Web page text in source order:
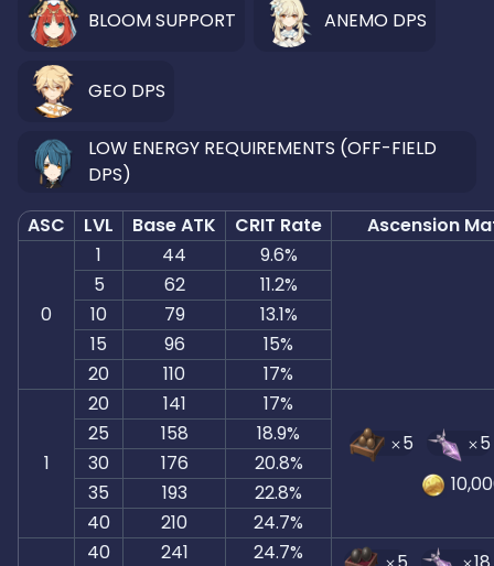
BLOOM SUPPORT ANEMO DPS
GEO DPS
LOW ENERGY REQUIREMENTS (OFF-FIELD
DPS)
ASC
LVL Base ATK CRIT Rate Ascension
0
1 44
9.6%
5
62
11.2%
10
79
13.1%
15
96
15%
20
110 17%
1
20 141
17%
5
5
25 158
18.9%
30
176
20.8%
35
193
22.8%
40
210 24.7%
40 241 24.7%